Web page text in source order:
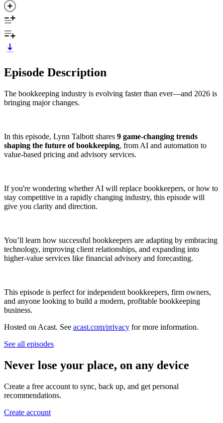
Episode Description
The bookkeeping industry is evolving faster than ever—and 2026 is
bringing major changes.
In this episode, Lynn Talbott shares 9 game-changing trends
shaping the future of bookkeeping, from AI and automation to
value-based pricing and advisory services.
If you're wondering whether AI will replace bookkeepers, or how to
stay competitive in a rapidly changing industry, this episode will
give you clarity and direction.
You’ll learn how successful bookkeepers are adapting by embracing
technology, improving client relationships, and expanding into
higher-value services like financial advisory and forecasting.
This episode is perfect for independent bookkeepers, firm owners,
and anyone looking to build a modern, profitable bookkeeping
business.
Hosted on Acast. See acast.com/privacy for more information.
See all episodes
Never lose your place, on any device
Create a free account to sync, back up, and get personal
recommendations.
Create account